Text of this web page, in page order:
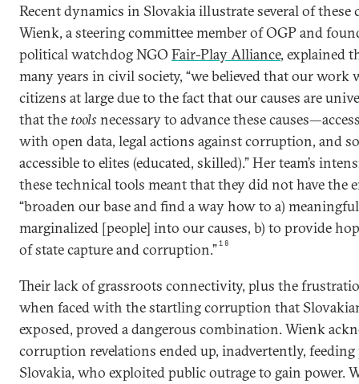
Recent dynamics in Slovakia illustrate several of these
Wienk, a steering committee member of OGP and
political watchdog NGO Fair-Play Alliance, explained
many years in civil society, “we believed that our work
citizens at large due to the fact that our causes are
that the tools necessary to advance these
with open data, legal actions against corruption, and
accessible to elites (educated, skilled).” Her team’s
these technical tools meant that they did not have the
“broaden our base and find a way how to a)
marginalized [people] into our causes, b) to provide
of state capture and corruption.”18
Their lack of grassroots connectivity, plus the
when faced with the startling corruption that
exposed, proved a dangerous combination. Wienk
corruption revelations ended up, inadvertently,
Slovakia, who exploited public outrage to gain power.